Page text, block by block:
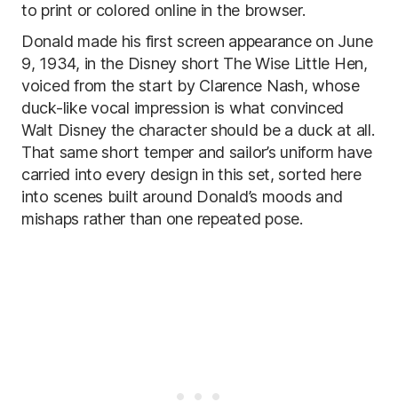
to print or colored online in the browser.
Donald made his first screen appearance on June
9, 1934, in the Disney short The Wise Little Hen,
voiced from the start by Clarence Nash, whose
duck-like vocal impression is what convinced
Walt Disney the character should be a duck at all.
That same short temper and sailor’s uniform have
carried into every design in this set, sorted here
into scenes built around Donald’s moods and
mishaps rather than one repeated pose.